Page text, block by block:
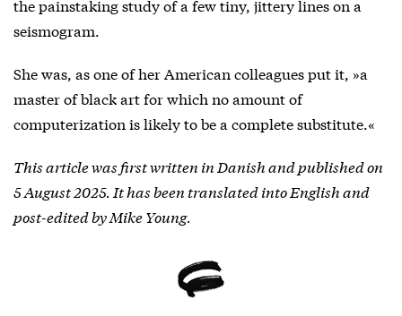
the painstaking study of a few tiny, jittery lines on a
seismogram.
She was, as one of her American colleagues put it, »a
master of black art for which no amount of
computerization is likely to be a complete substitute.«
This article was first written in Danish and published on
5 August 2025. It has been translated into English and
post-edited by Mike Young.